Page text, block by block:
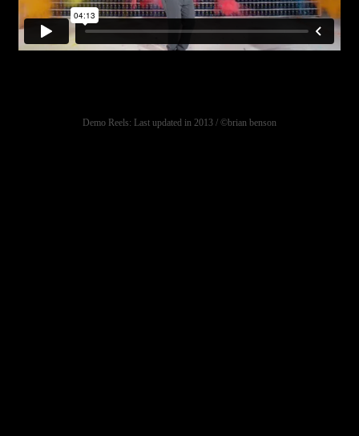
Demo Reels: Last updated in 2013 / ©brian benson